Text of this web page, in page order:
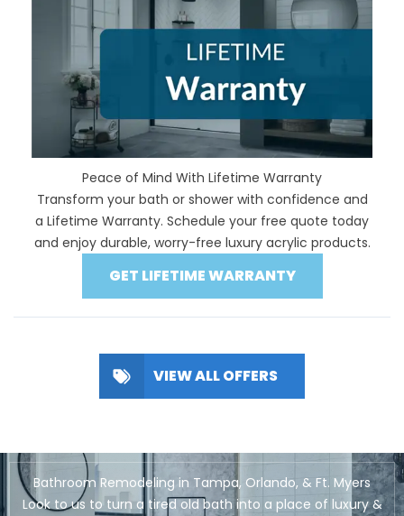
Peace of Mind With Lifetime Warranty
Transform your bath or shower with confidence and
a Lifetime Warranty. Schedule your free quote today
and enjoy durable, worry-free luxury acrylic products.
GET LIFETIME WARRANTY
VIEW ALL OFFERS
Bathroom Remodeling in Tampa, Orlando, & Ft. Myers
Look to us to turn a tired old bath into a place of luxury &